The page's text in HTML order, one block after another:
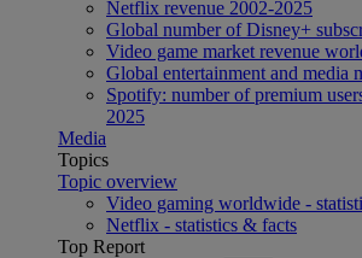
Netflix revenue 2002-2025
Global number of Disney+
Video game market revenue
Global entertainment and media
Spotify: number of premium
2025
Media
Topics
Topic overview
Video gaming worldwide -
Netflix - statistics & facts
Top Report